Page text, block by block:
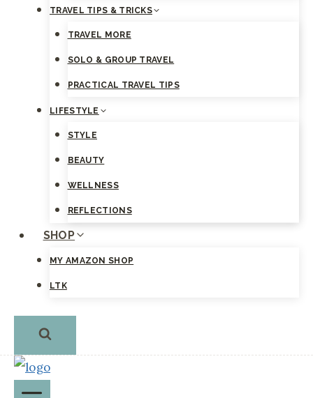
TRAVEL TIPS & TRICKS
TRAVEL MORE
SOLO & GROUP TRAVEL
PRACTICAL TRAVEL TIPS
LIFESTYLE
STYLE
BEAUTY
WELLNESS
REFLECTIONS
SHOP
MY AMAZON SHOP
LTK